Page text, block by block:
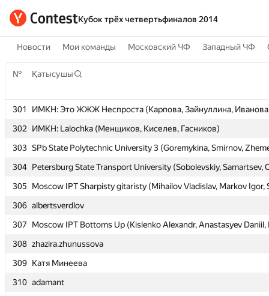
Кубок трёх четвертьфиналов 2014
Новости Мои команды Московский ЧФ Западный ЧФ
№ Қатысушы
301
ИМКН: Это ЖЖЖ Неспроста (Карпова, Зайнуллина,
302
ИМКН: Lalochka (Менщиков, Киселев, Гасников)
303 SPb State Polytechnic University 3 (Goremykina, Smirnov,
304 Petersburg State Transport University (Sobolevskiy, Samartsev,
305
Moscow IPT Sharpisty gitaristy (Mihailov Vladislav, Markov Igor,
306 albertsverdlov
307
Moscow IPT Bottoms Up (Kislenko Alexandr, Anastasyev Daniil,
308 zhazira.zhunussova
309 Катя Минеева
310 adamant
№ Қатысушы
301
ИМКН: Это ЖЖЖ Неспроста (Карпова, Зайнуллина,
302
ИМКН: Lalochka (Менщиков, Киселев, Гасников)
303 SPb State Polytechnic University 3 (Goremykina, Smirnov,
304 Petersburg State Transport University (Sobolevskiy, Samartsev,
305
Moscow IPT Sharpisty gitaristy (Mihailov Vladislav, Markov Igor,
306 albertsverdlov
307
Moscow IPT Bottoms Up (Kislenko Alexandr, Anastasyev Daniil,
308 zhazira.zhunussova
309 Катя Минеева
310 adamant